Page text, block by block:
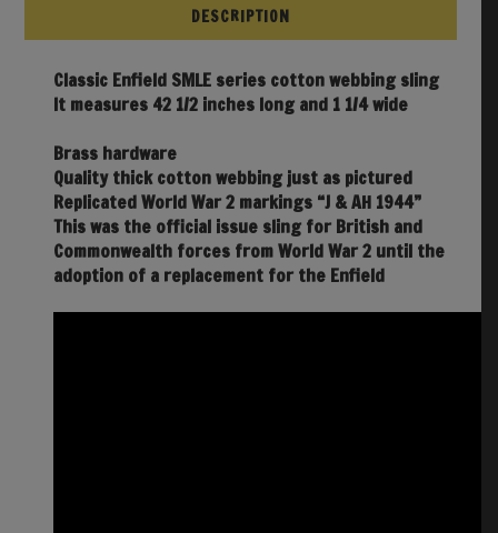
DESCRIPTION
Classic Enfield SMLE series cotton webbing sling
It measures 42 1/2 inches long and 1 1/4 wide
Brass hardware
Quality thick cotton webbing just as pictured
Replicated World War 2 markings “J & AH 1944”
This was the official issue sling for British and
Commonwealth forces from World War 2 until the
adoption of a replacement for the Enfield